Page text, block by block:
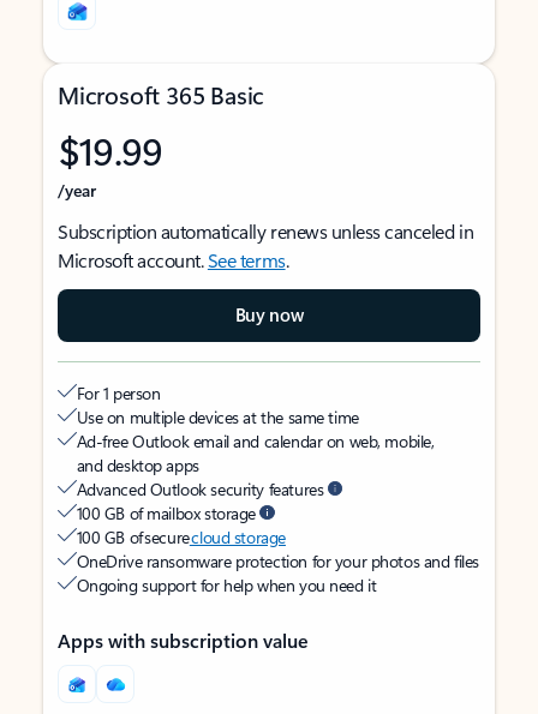
Microsoft 365 Basic
$19.99
/year
Subscription automatically renews unless canceled in
Microsoft account.See terms.
Buy now
For 1 person
Use on multiple devices at the same time
Ad-free Outlook email and calendar on web, mobile,
and desktop apps
Advanced Outlook security features
100 GB of mailbox storage
100 GB of securecloud storage
OneDrive ransomware protection for your photos and files
Ongoing support for help when you need it
Apps with subscription value